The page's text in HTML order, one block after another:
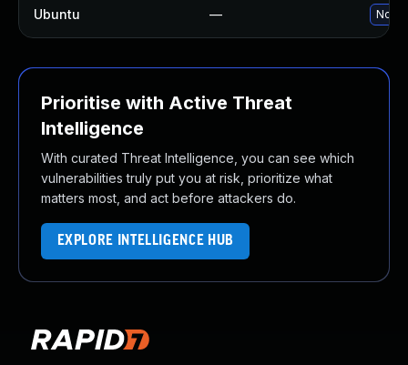
Ubuntu — No
Prioritise with Active Threat
Intelligence
With curated Threat Intelligence, you can see which
vulnerabilities truly put you at risk, prioritize what
matters most, and act before attackers do.
EXPLORE INTELLIGENCE HUB